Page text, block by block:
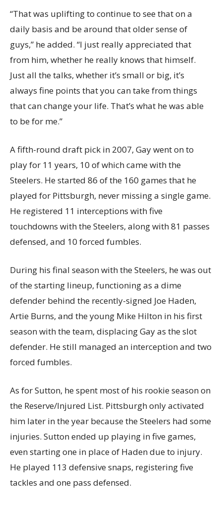
“That was uplifting to continue to see that on a
daily basis and be around that older sense of
guys,” he added. “I just really appreciated that
from him, whether he really knows that himself.
Just all the talks, whether it’s small or big, it’s
always fine points that you can take from things
that can change your life. That’s what he was able
to be for me.”
A fifth-round draft pick in 2007, Gay went on to
play for 11 years, 10 of which came with the
Steelers. He started 86 of the 160 games that he
played for Pittsburgh, never missing a single game.
He registered 11 interceptions with five
touchdowns with the Steelers, along with 81 passes
defensed, and 10 forced fumbles.
During his final season with the Steelers, he was out
of the starting lineup, functioning as a dime
defender behind the recently-signed Joe Haden,
Artie Burns, and the young Mike Hilton in his first
season with the team, displacing Gay as the slot
defender. He still managed an interception and two
forced fumbles.
As for Sutton, he spent most of his rookie season on
the Reserve/Injured List. Pittsburgh only activated
him later in the year because the Steelers had some
injuries. Sutton ended up playing in five games,
even starting one in place of Haden due to injury.
He played 113 defensive snaps, registering five
tackles and one pass defensed.